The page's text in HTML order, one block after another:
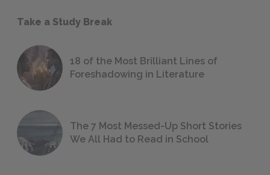
Take a Study Break
18 of the Most Brilliant Lines of
Foreshadowing in Literature
The 7 Most Messed-Up Short Stories
We All Had to Read in School